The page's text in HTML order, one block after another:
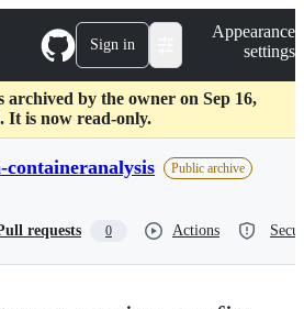
Sign in
Appearance
settings
archived by the owner on Sep 16,
It is now read-only.
containeranalysis Public archive
requests 0 Actions